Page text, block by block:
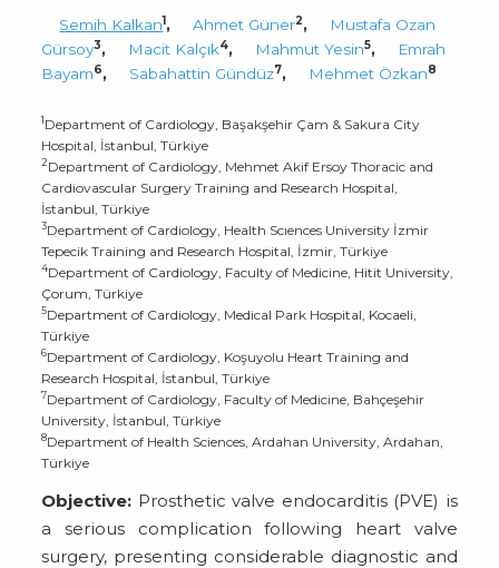
Semih Kalkan1, Ahmet Güner2,
Mustafa Ozan
Gürsoy3, Macit Kalçık4, Mahmut Yesin5,
Emrah
Bayam6, Sabahattin Gündüz7, Mehmet Özkan8
1Department of Cardiology, Başakşehir Çam & Sakura City
Hospital, İstanbul, Türkiye
2Department of Cardiology, Mehmet Akif Ersoy Thoracic and
Cardiovascular Surgery Training and Research Hospital,
İstanbul, Türkiye
3Department of Cardiology, Health Scıences University İzmir
Tepecik Training and Research Hospital, İzmir, Türkiye
4Department of Cardiology, Faculty of Medicine, Hitit University,
Çorum, Türkiye
5Department of Cardiology, Medical Park Hospital, Kocaeli,
Türkiye
6Department of Cardiology, Koşuyolu Heart Training and
Research Hospital, İstanbul, Türkiye
7Department of Cardiology, Faculty of Medicine, Bahçeşehir
University, İstanbul, Türkiye
8Department of Health Sciences, Ardahan University, Ardahan,
Türkiye
Objective: Prosthetic valve endocarditis (PVE) is
a serious complication following heart valve
surgery, presenting considerable diagnostic and